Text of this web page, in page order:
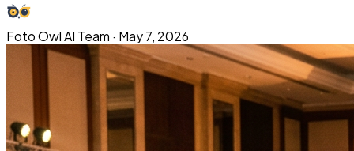
Foto Owl AI Team · May 7, 2026